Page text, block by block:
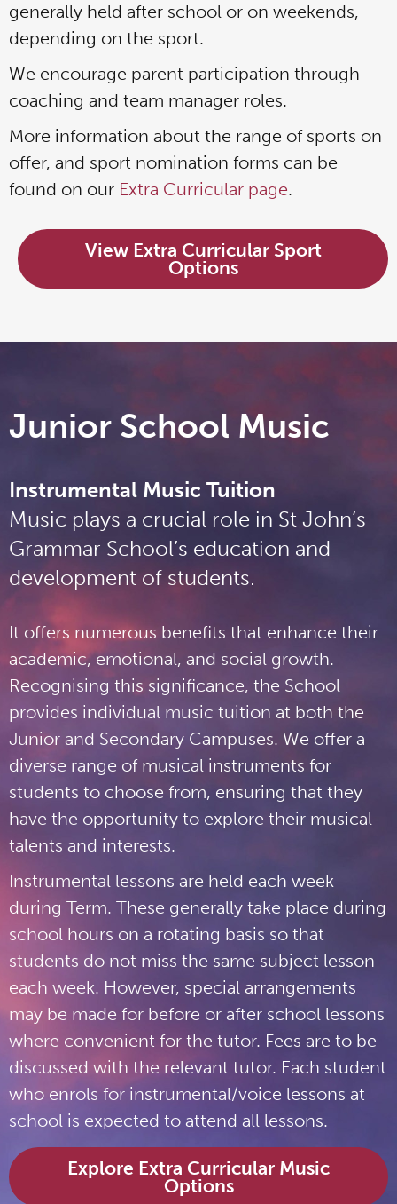
generally held after school or on weekends,
depending on the sport.
We encourage parent participation through
coaching and team manager roles.
More information about the range of sports on
offer, and sport nomination forms can be
found on our Extra Curricular page.
View Extra Curricular Sport
Options
Junior School Music
Instrumental Music Tuition
Music plays a crucial role in St John’s
Grammar School’s education and
development of students.
It offers numerous benefits that enhance their
academic, emotional, and social growth.
Recognising this significance, the School
provides individual music tuition at both the
Junior and Secondary Campuses. We offer a
diverse range of musical instruments for
students to choose from, ensuring that they
have the opportunity to explore their musical
talents and interests.
Instrumental lessons are held each week
during Term. These generally take place during
school hours on a rotating basis so that
students do not miss the same subject lesson
each week. However, special arrangements
may be made for before or after school lessons
where convenient for the tutor. Fees are to be
discussed with the relevant tutor. Each student
who enrols for instrumental/voice lessons at
school is expected to attend all lessons.
Explore Extra Curricular Music
Options